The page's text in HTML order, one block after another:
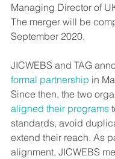
Managing Director of
The merger will be
September 2020.
JICWEBS and TAG
formal partnership in
Since then, the two
aligned their programs
standards, avoid
extend their reach. As
alignment, JICWEBS